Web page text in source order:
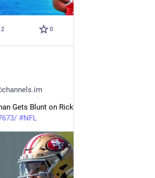
2 0
Gets Blunt on Ricky Pearsall Injury
#NFL